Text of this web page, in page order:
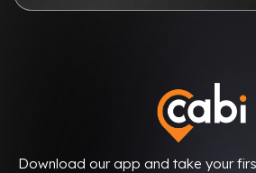
Download our app and take your